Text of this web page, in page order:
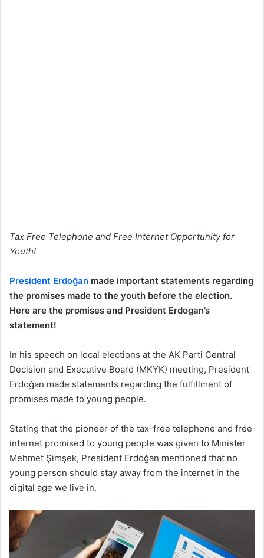
Tax Free Telephone and Free Internet Opportunity for
Youth!
President Erdoğan made important statements regarding
the promises made to the youth before the election.
Here are the promises and President Erdogan’s
statement!
In his speech on local elections at the AK Parti Central
Decision and Executive Board (MKYK) meeting, President
Erdoğan made statements regarding the fulfillment of
promises made to young people.
Stating that the pioneer of the tax-free telephone and free
internet promised to young people was given to Minister
Mehmet Şimşek, President Erdoğan mentioned that no
young person should stay away from the internet in the
digital age we live in.